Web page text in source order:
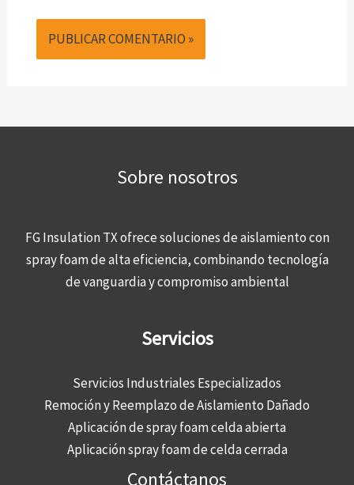
Sobre nosotros
FG Insulation TX ofrece soluciones de aislamiento con
spray foam de alta eficiencia, combinando tecnología
de vanguardia y compromiso ambiental
Servicios
Servicios Industriales Especializados
Remoción y Reemplazo de Aislamiento Dañado
Aplicación de spray foam celda abierta
Aplicación spray foam de celda cerrada
Contáctanos